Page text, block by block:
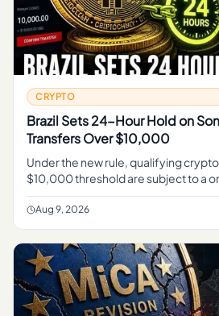
CRYPTO
Brazil Sets 24-Hour Hold on
Transfers Over $10,000
Under the new rule, qualifying
$10,000 threshold are subject to a
they can complete, Reuters
coverage, see Chi
Aug 9, 2026